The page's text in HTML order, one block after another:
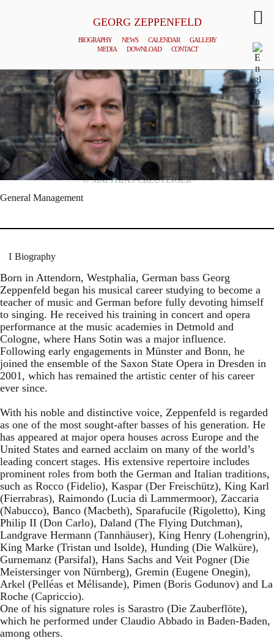
GEORG ZEPPENFELD
BIOGRAPHY NEWS CALENDAR
GALLERY
MEDIA
DOWNLOAD CONTACT
© MATTHIAS CREUTZIGER
General Management
Biography
Born in Attendorn, Westphalia, German bass Georg
Zeppenfeld began his musical career studying to become a
teacher of music and German before fully devoting himself
to singing. He received his training in concert and opera
performance at the music academies in Detmold and
Cologne, where Hans Sotin was a major influence.
Following early engagements in Münster and Bonn, he
joined the ensemble of the Saxon State Opera in Dresden in
2001, which has remained the artistic center of his career
ever since.
With his noble and distinctive voice, Zeppenfeld is regarded
as one of the most sought-after basses of his generation. He
has appeared at major opera houses across Europe and the
United States and earned acclaim on many of the world’s
leading concert stages. His extensive repertoire includes
prominent roles from both the German and Italian traditions,
such as Rocco (Fidelio), Kaspar (Der Freischütz), King Karl
(Fierrabras), Raimondo (Lucia di Lammermoor), Zaccaria
(Nabucco), Banco (Macbeth), Sparafucile (Rigoletto), King
Philip II (Don Carlo), Daland (The Flying Dutchman),
Landgrave Hermann (Tannhäuser), King Henry (Lohengrin),
King Marke (Tristan und Isolde), Hunding (Die Walküre),
Gurnemanz (Parsifal), Hans Sachs and Veit Pogner (Die
Meistersinger von Nürnberg), Gremin (Eugene Onegin),
Arkel (Pelléas et Mélisande), Pimen (Boris Godunov) and La
Roche (Capriccio).
One of his signature roles is Sarastro (Die Zauberflöte),
which he performed under Claudio Abbado in Baden-Baden,
among others.